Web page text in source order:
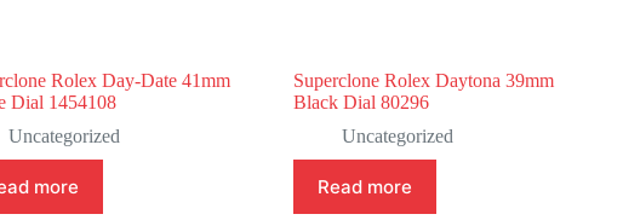
Rolex Day-Date 41mm
Dial 1454108
Uncategorized
more
Superclone Rolex Daytona 39mm
Black Dial 80296
Uncategorized
Read more